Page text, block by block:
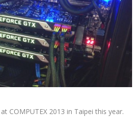
COMPUTEX 2013 in Taipei this year.